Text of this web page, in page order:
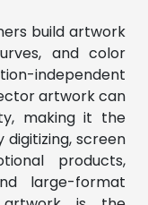
build artwork
and color
independent
artwork can
making it the
screen
products,
large-format